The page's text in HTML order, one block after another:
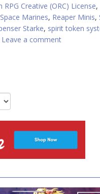
RPG Creative (ORC) License,
Marines, Reaper Minis,
Starke, spirit token
Leave a comment